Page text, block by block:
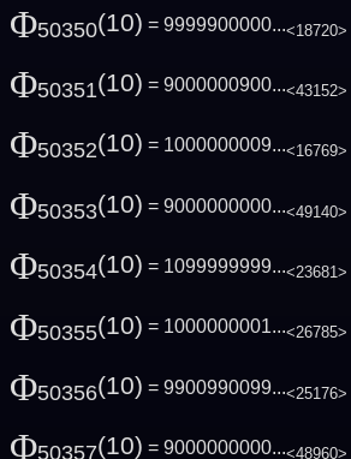
Φ50350(10) = 9999900000...<18720>
Φ50351(10) = 9000000900...<43152>
Φ50352(10) = 1000000009...<16769>
Φ50353(10) = 9000000000...<49140>
Φ50354(10) = 1099999999...<23681>
Φ50355(10) = 1000000001...<26785>
Φ50356(10) = 9900990099...<25176>
Φ50357(10) = 9000000000...<48960>